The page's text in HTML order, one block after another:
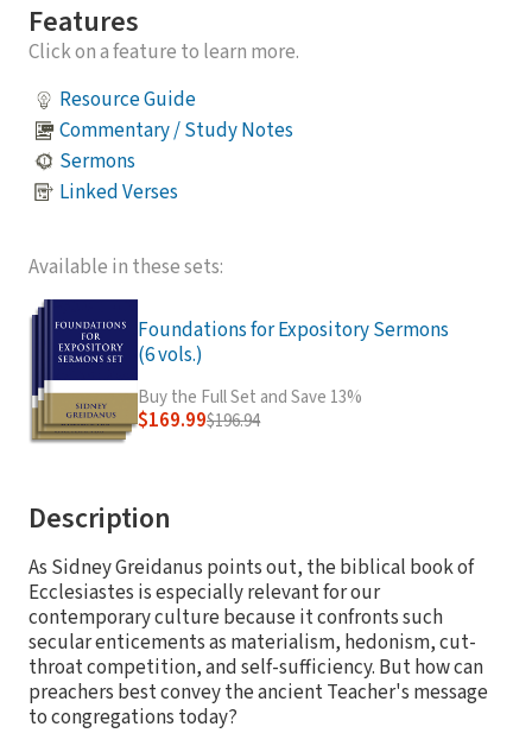
Features
Click on a feature to learn more.
Resource Guide
Commentary / Study Notes
Sermons
Linked Verses
Available in these sets:
Foundations for Expository Sermons
(6 vols.)
Buy the Full Set and Save 13%
$169.99$196.94
Description
As Sidney Greidanus points out, the biblical book of
Ecclesiastes is especially relevant for our
contemporary culture because it confronts such
secular enticements as materialism, hedonism, cut-
throat competition, and self-sufficiency. But how can
preachers best convey the ancient Teacher's message
to congregations today?